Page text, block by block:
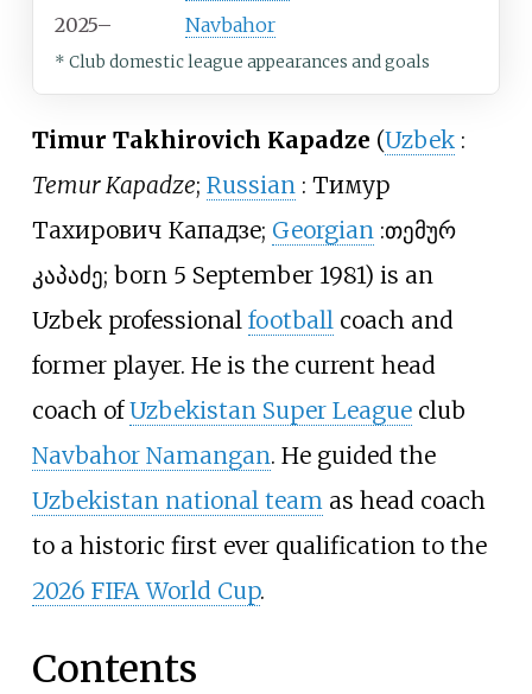
2025–
Navbahor
* Club domestic league appearances and goals
Timur Takhirovich Kapadze (Uzbek :
Temur Kapadze; Russian : Тимур
Тахирович Кападзе; Georgian :თემურ
კაპაძე; born 5 September 1981) is an
Uzbek professional footballcoach and
former player. He is the current head
coach ofUzbekistan Super Leagueclub
Navbahor Namangan. He guided the
Uzbekistan national teamas head coach
to a historic first ever qualification to the
2026 FIFA World Cup.
Contents